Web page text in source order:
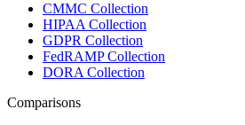
CMMC Collection
HIPAA Collection
GDPR Collection
FedRAMP Collection
DORA Collection
Comparisons